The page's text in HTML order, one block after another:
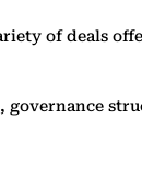
of deals